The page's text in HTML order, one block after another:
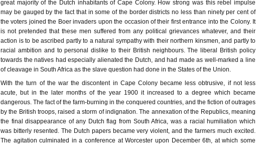
great majority of the Dutch inhabitants of Cape Colony. How strong was this rebel impulse
may be gauged by the fact that in some of the border districts no less than ninety per cent of
the voters joined the Boer invaders upon the occasion of their first entrance into the Colony. It
is not pretended that these men suffered from any political grievances whatever, and their
action is to be ascribed partly to a natural sympathy with their northern kinsmen, and partly to
racial ambition and to personal dislike to their British neighbours. The liberal British policy
towards the natives had especially alienated the Dutch, and had made as well-marked a line
of cleavage in South Africa as the slave question had done in the States of the Union.
With the turn of the war the discontent in Cape Colony became less obtrusive, if not less
acute, but in the later months of the year 1900 it increased to a degree which became
dangerous. The fact of the farm-burning in the conquered countries, and the fiction of outrages
by the British troops, raised a storm of indignation. The annexation of the Republics, meaning
the final disappearance of any Dutch flag from South Africa, was a racial humiliation which
was bitterly resented. The Dutch papers became very violent, and the farmers much excited.
The agitation culminated in a conference at Worcester upon December 6th, at which some